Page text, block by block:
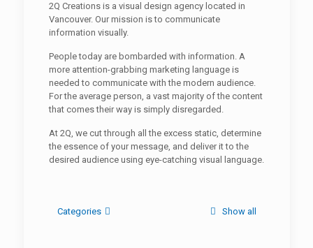
2Q Creations is a visual design agency located in
Vancouver. Our mission is to communicate
information visually.
People today are bombarded with information. A
more attention-grabbing marketing language is
needed to communicate with the modern audience.
For the average person, a vast majority of the content
that comes their way is simply disregarded.
At 2Q, we cut through all the excess static, determine
the essence of your message, and deliver it to the
desired audience using eye-catching visual language.
Categories Show all